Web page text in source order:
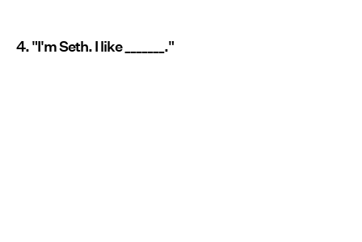
4. "I'm Seth. I like _______."